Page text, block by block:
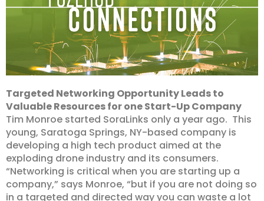
Targeted Networking Opportunity Leads to
Valuable Resources for one Start-Up Company
Tim Monroe started SoraLinks only a year ago. This
young, Saratoga Springs, NY-based company is
developing a high tech product aimed at the
exploding drone industry and its consumers.
“Networking is critical when you are starting up a
company,” says Monroe, “but if you are not doing so
in a targeted and directed way you can waste a lot